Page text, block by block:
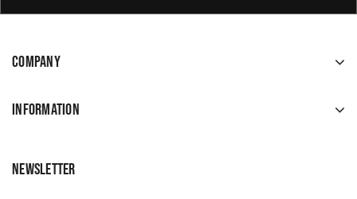
COMPANY
INFORMATION
NEWSLETTER